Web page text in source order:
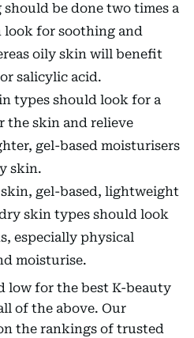
should be done two times a
look for soothing and
oily skin will benefit
salicylic acid.
types should look for a
the skin and relieve
gel-based moisturisers
skin.
skin, gel-based, lightweight
skin types should look
especially physical
moisturise.
low for the best K-beauty
of the above. Our
the rankings of trusted